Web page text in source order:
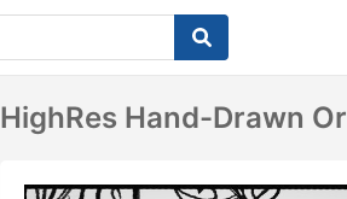
HighRes Hand-Drawn